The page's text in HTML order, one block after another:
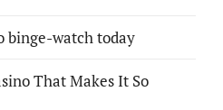
binge-watch today
That Makes It So